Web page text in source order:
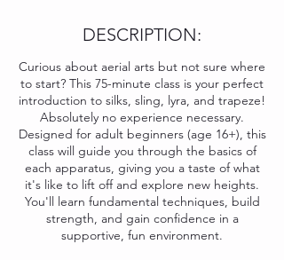
DESCRIPTION:
Curious about aerial arts but not sure where
to start? This 75-minute class is your perfect
introduction to silks, sling, lyra, and trapeze!
Absolutely no experience necessary.
Designed for adult beginners (age 16+), this
class will guide you through the basics of
each apparatus, giving you a taste of what
it's like to lift off and explore new heights.
You'll learn fundamental techniques, build
strength, and gain confidence in a
supportive, fun environment.